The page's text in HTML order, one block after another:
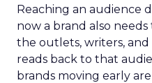
Reaching an audience
now a brand also
the outlets, writers, and
reads back to that
brands moving early